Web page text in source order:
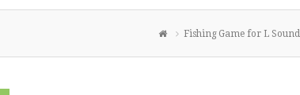
Fishing Game for L Sound